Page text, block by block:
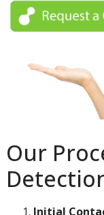
Our
Initial